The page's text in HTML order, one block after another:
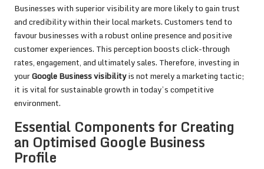
Businesses with superior visibility are more likely to gain trust
and credibility within their local markets. Customers tend to
favour businesses with a robust online presence and positive
customer experiences. This perception boosts click-through
rates, engagement, and ultimately sales. Therefore, investing in
yourGoogle Business visibilityis not merely a marketing tactic;
it is vital for sustainable growth in today’s competitive
environment.
Essential Components for Creating
an Optimised Google Business
Profile